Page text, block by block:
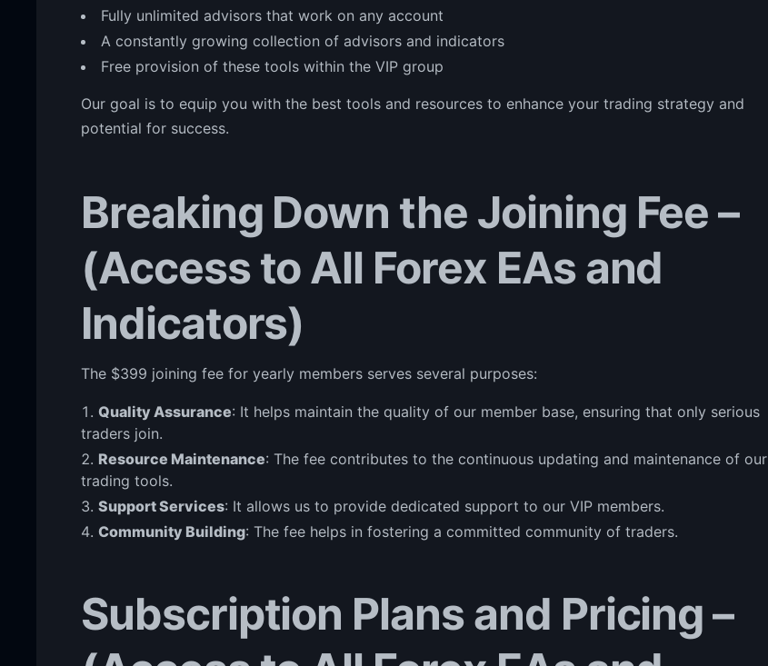
Fully unlimited advisors that work on any account
A constantly growing collection of advisors and indicators
Free provision of these tools within the VIP group
Our goal is to equip you with the best tools and resources to enhance your trading strategy and
potential for success.
Breaking Down the Joining Fee –
(Access to All Forex EAs and
Indicators)
The $399 joining fee for yearly members serves several purposes:
Quality Assurance: It helps maintain the quality of our member base, ensuring that only serious
traders join.
Resource Maintenance: The fee contributes to the continuous updating and maintenance of our
trading tools.
Support Services: It allows us to provide dedicated support to our VIP members.
Community Building: The fee helps in fostering a committed community of traders.
Subscription Plans and Pricing –